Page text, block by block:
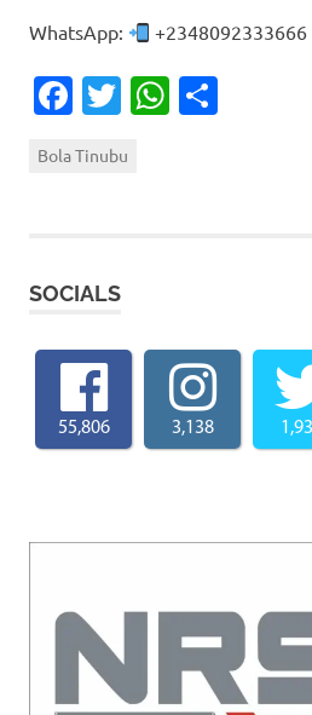
WhatsApp: +2348092333666
Facebook
Twitter
Bola Tinubu
SOCIALS
55,806 3,138